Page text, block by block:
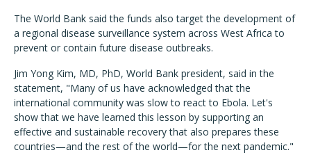
The World Bank said the funds also target the development of
a regional disease surveillance system across West Africa to
prevent or contain future disease outbreaks.
Jim Yong Kim, MD, PhD, World Bank president, said in the
statement, "Many of us have acknowledged that the
international community was slow to react to Ebola. Let's
show that we have learned this lesson by supporting an
effective and sustainable recovery that also prepares these
countries—and the rest of the world—for the next pandemic."